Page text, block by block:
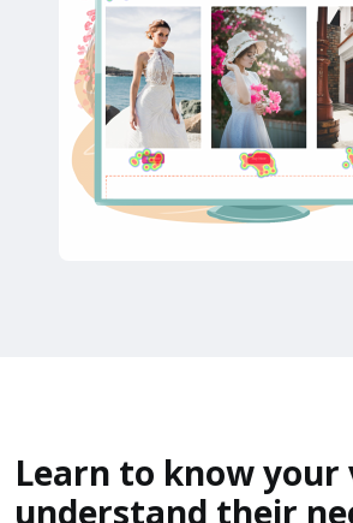
Learn to know your
understand their